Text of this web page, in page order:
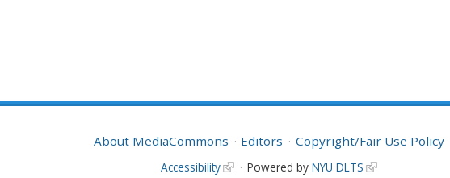
About MediaCommons Editors Copyright/Fair Use Policy
Accessibility Powered by NYU DLTS